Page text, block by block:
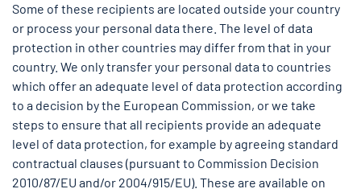
Some of these recipients are located outside your country
or process your personal data there. The level of data
protection in other countries may differ from that in your
country. We only transfer your personal data to countries
which offer an adequate level of data protection according
to a decision by the European Commission, or we take
steps to ensure that all recipients provide an adequate
level of data protection, for example by agreeing standard
contractual clauses (pursuant to Commission Decision
2010/87/EU and/or 2004/915/EU). These are available on